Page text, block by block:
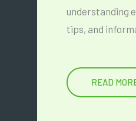
understanding
tips, and
READ